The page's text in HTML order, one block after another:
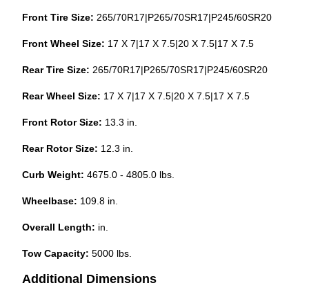
Front Tire Size: 265/70R17|P265/70SR17|P245/60SR20
Front Wheel Size: 17 X 7|17 X 7.5|20 X 7.5|17 X 7.5
Rear Tire Size: 265/70R17|P265/70SR17|P245/60SR20
Rear Wheel Size: 17 X 7|17 X 7.5|20 X 7.5|17 X 7.5
Front Rotor Size: 13.3 in.
Rear Rotor Size: 12.3 in.
Curb Weight: 4675.0 - 4805.0 lbs.
Wheelbase: 109.8 in.
Overall Length: in.
Tow Capacity: 5000 lbs.
Additional Dimensions